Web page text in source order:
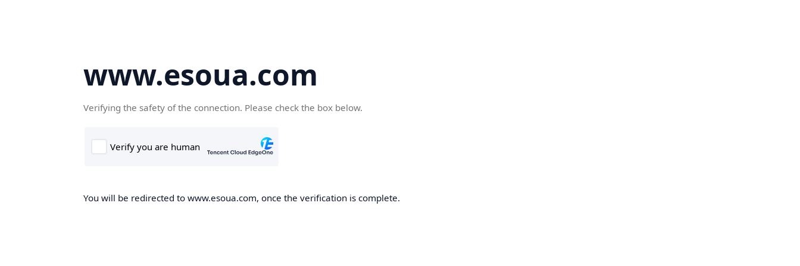
www.esoua.com
Verifying the safety of the connection. Please check the box below.
You will be redirected to www.esoua.com, once the verification is complete.